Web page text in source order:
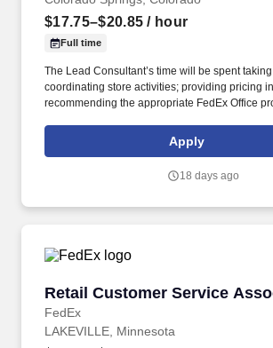
$17.75–$20.85 / hour
Full time
The Lead Consultant’s time will be spent
coordinating store activities; providing pricing
recommending the appropriate FedEx Office
requires advanced operational knowledge and
managing, monitoring and facilitating all
all areas of the Store’s business, including
Apply
18 days ago
Retail Customer Service
FedEx
Retail Customer Service
LAKEVILLE, Minnesota